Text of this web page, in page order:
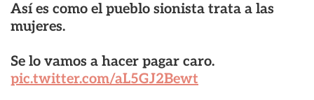
Así es como el pueblo sionista trata a las
mujeres.
Se lo vamos a hacer pagar caro.
pic.twitter.com/aL5GJ2Bewt